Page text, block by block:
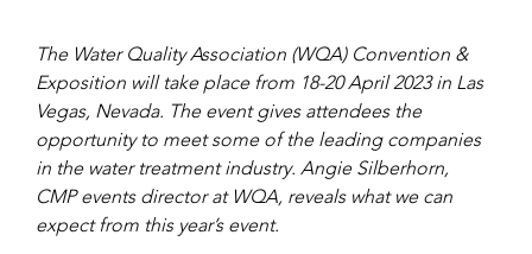
The Water Quality Association (WQA) Convention &
Exposition will take place from 18-20 April 2023 in Las
Vegas, Nevada. The event gives attendees the
opportunity to meet some of the leading companies
in the water treatment industry. Angie Silberhorn,
CMP events director at WQA, reveals what we can
expect from this year’s event.